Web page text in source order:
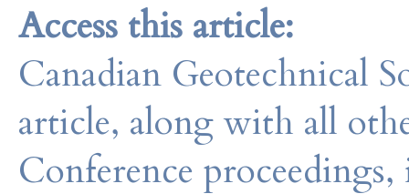
Access this article:
Canadian Geotechnical
article, along with all
Conference